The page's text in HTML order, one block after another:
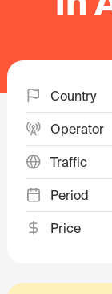
Country
Operator
Traffic
Period
Price